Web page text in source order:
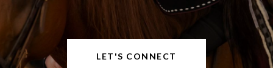
LET'S CONNECT